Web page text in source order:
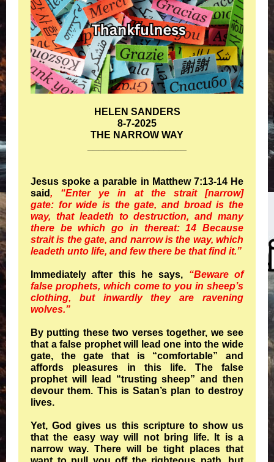
HELEN SANDERS
8-7-2025
THE NARROW WAY
Jesus spoke a parable in Matthew 7:13-14 He
said, “Enter ye in at the strait [narrow]
gate: for wide is the gate, and broad is the
way, that leadeth to destruction, and many
there be which go in thereat: 14 Because
strait is the gate, and narrow is the way, which
leadeth unto life, and few there be that find it.”
Immediately after this he says, “Beware of
false prophets, which come to you in sheep’s
clothing, but inwardly they are ravening
wolves.”
By putting these two verses together, we see
that a false prophet will lead one into the wide
gate, the gate that is “comfortable” and
affords pleasures in this life. The false
prophet will lead “trusting sheep” and then
devour them. This is Satan’s plan to destroy
lives.
Yet, God gives us this scripture to show us
that the easy way will not bring life. It is a
narrow way. There will be tight places that